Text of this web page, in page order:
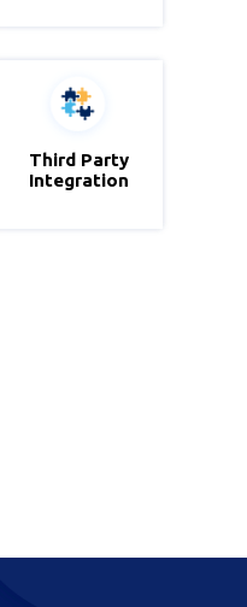
Third Party
Integration
Third Party
Integration